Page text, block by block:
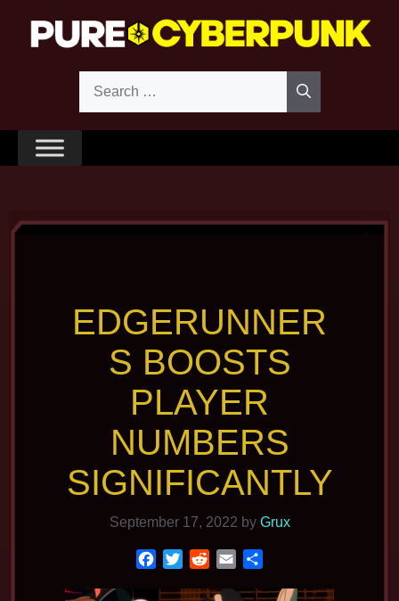
content
EDGERUNNER
S BOOSTS
PLAYER
NUMBERS
SIGNIFICANTLY
September 17, 2022 by Grux
R